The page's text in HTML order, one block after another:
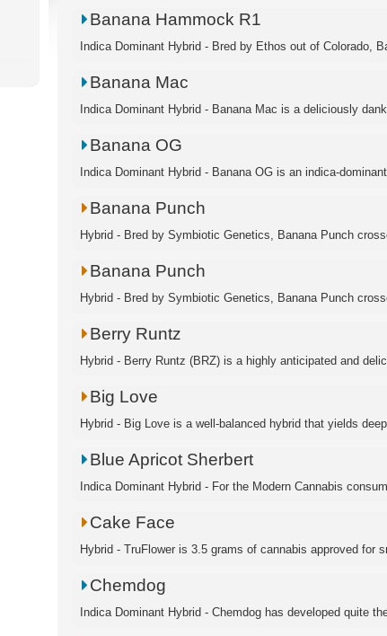
Banana Hammock R1
Indica Dominant Hybrid - Bred by Ethos out of Colorado,
Banana Mac
Indica Dominant Hybrid - Banana Mac is a deliciously
Banana OG
Indica Dominant Hybrid - Banana OG is an indica-
Banana Punch
Hybrid - Bred by Symbiotic Genetics, Banana Punch
Banana Punch
Hybrid - Bred by Symbiotic Genetics, Banana Punch
Berry Runtz
Hybrid - Berry Runtz (BRZ) is a highly anticipated and
Big Love
Hybrid - Big Love is a well-balanced hybrid that yields
Blue Apricot Sherbert
Indica Dominant Hybrid - For the Modern Cannabis
Cake Face
Hybrid - TruFlower is 3.5 grams of cannabis approved for
Chemdog
Indica Dominant Hybrid - Chemdog has developed quite